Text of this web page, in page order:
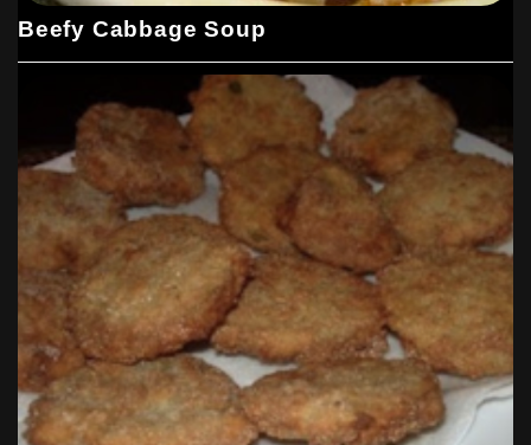
Beefy Cabbage Soup